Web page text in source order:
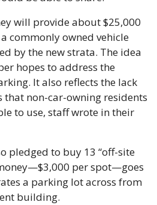
will provide about $25,000
commonly owned vehicle
by the new strata. The idea
hopes to address the
It also reflects the lack
that non-car-owning residents
to use, staff wrote in their
pledged to buy 13 “off-site
per spot—goes
a parking lot across from
building.